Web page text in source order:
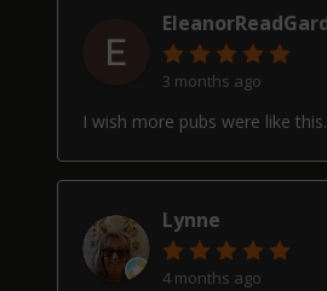
3 months ago
I wish more pubs were like this.
Lynne
4 months ago